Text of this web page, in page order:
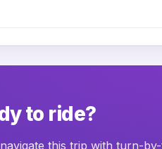
to ride?
this trip with turn-